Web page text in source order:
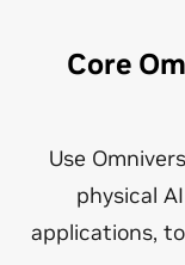
Core
Use
physical
applications,